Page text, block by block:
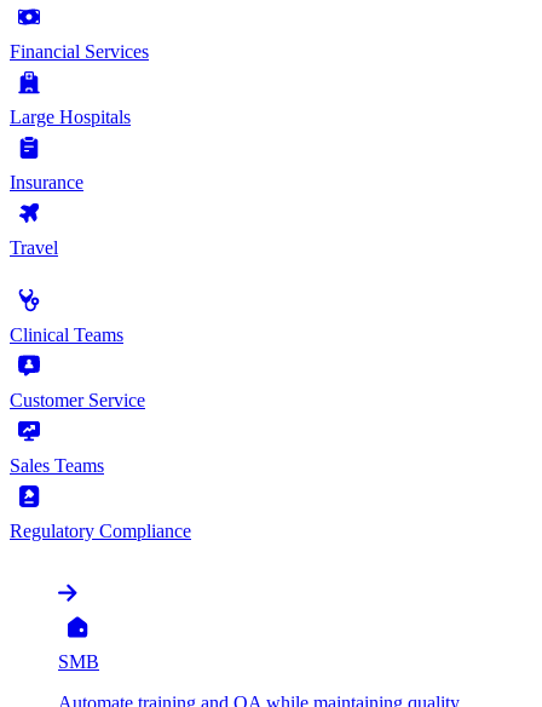
Financial Services
Large Hospitals
Insurance
Travel
Clinical Teams
Customer Service
Sales Teams
Regulatory Compliance
SMB
Automate training and QA while maintaining quality,